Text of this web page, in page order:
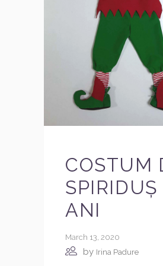
COSTUM
ANI
March 13, 2020
by Irina Padure